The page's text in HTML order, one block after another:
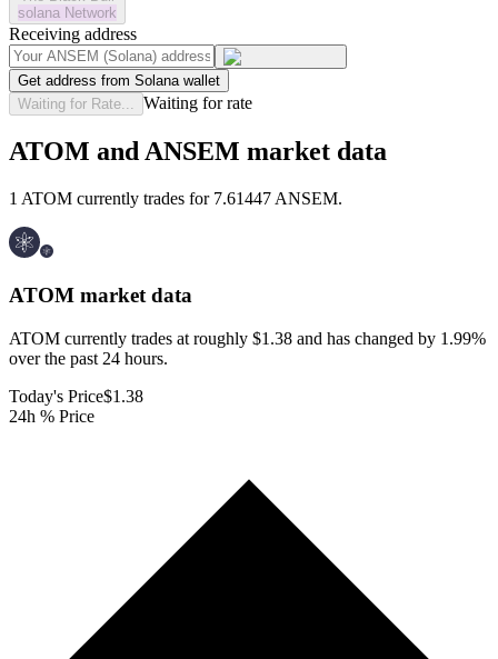
solana Network
Receiving address
Get address from Solana wallet
Waiting for Rate...
Waiting for rate
ATOM and ANSEM market data
1 ATOM currently trades for 7.61447 ANSEM.
ATOM market data
ATOM currently trades at roughly $1.38 and has changed by 1.99%
over the past 24 hours.
Today's Price$1.38
24h % Price